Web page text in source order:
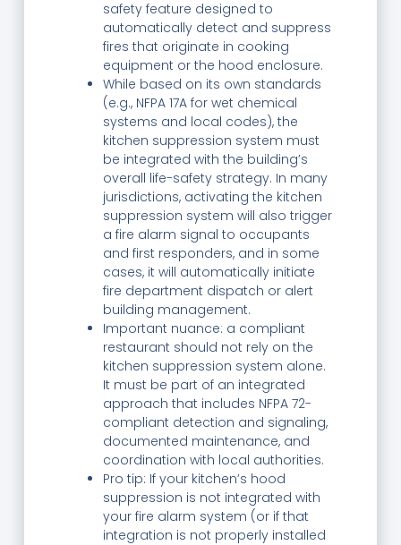
safety feature designed to
automatically detect and suppress
fires that originate in cooking
equipment or the hood enclosure.
While based on its own standards
(e.g., NFPA 17A for wet chemical
systems and local codes), the
kitchen suppression system must
be integrated with the building’s
overall life-safety strategy. In many
jurisdictions, activating the kitchen
suppression system will also trigger
a fire alarm signal to occupants
and first responders, and in some
cases, it will automatically initiate
fire department dispatch or alert
building management.
Important nuance: a compliant
restaurant should not rely on the
kitchen suppression system alone.
It must be part of an integrated
approach that includes NFPA 72-
compliant detection and signaling,
documented maintenance, and
coordination with local authorities.
Pro tip: If your kitchen’s hood
suppression is not integrated with
your fire alarm system (or if that
integration is not properly installed